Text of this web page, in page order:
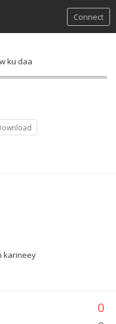
Connect
ku daa
karineey
0